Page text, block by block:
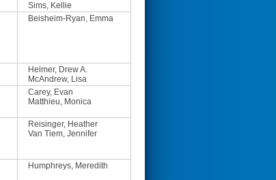
Sims, Kellie
Beisheim-Ryan, Emma
Helmer, Drew A.
McAndrew, Lisa
Carey, Evan
Matthieu, Monica
Reisinger, Heather
Van Tiem, Jennifer
Humphreys, Meredith